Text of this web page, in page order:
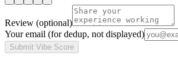
Review (optional)
Your email (for dedup, not displayed)
Submit Vibe Score